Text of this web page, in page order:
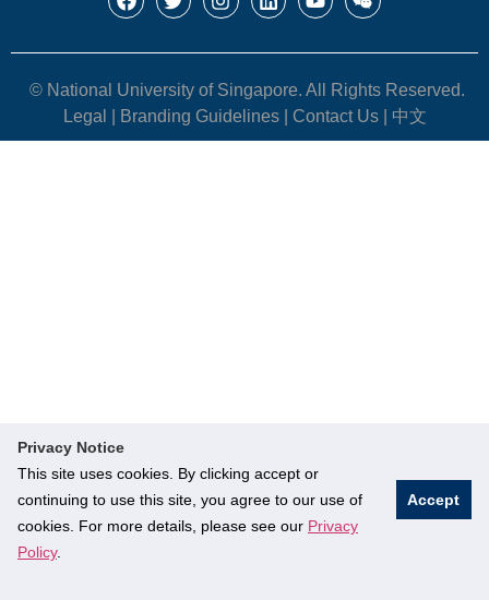
Privacy Notice
This site uses cookies. By clicking accept or
continuing to use this site, you agree to our use of
cookies. For more details, please see our Privacy
Policy.
Accept
© National University of Singapore. All Rights Reserved.
Legal
Branding Guidelines| Contact Us| 中文